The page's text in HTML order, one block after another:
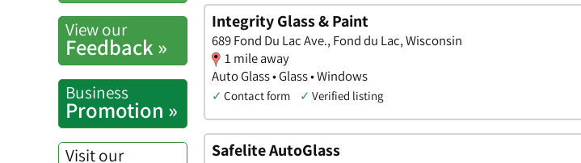
View our
Feedback »
Business
Promotion »
Visit our
Integrity Glass & Paint
689 Fond Du Lac Ave., Fond du Lac, Wisconsin
1 mile away
Auto Glass • Glass • Windows
✓ Contact form ✓ Verified listing
Safelite AutoGlass